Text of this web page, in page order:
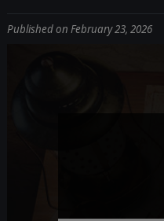
Published on February 23, 2026